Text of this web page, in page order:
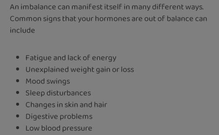
An imbalance can manifest itself in many different ways.
Common signs that your hormones are out of balance can
include
Fatigue and lack of energy
Unexplained weight gain or loss
Mood swings
Sleep disturbances
Changes in skin and hair
Digestive problems
Low blood pressure